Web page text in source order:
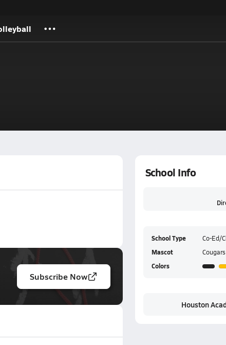
Subscribe Now
School Info
School Type Co-Ed/
Mascot Cougars
Colors
Houston